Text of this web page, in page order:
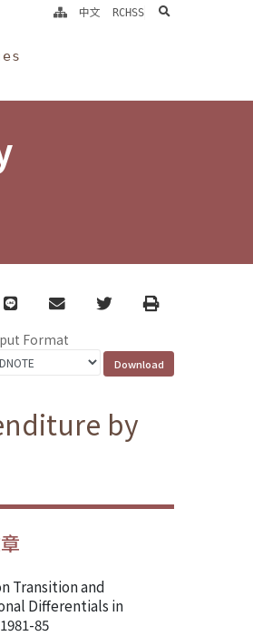
中文 RCHSS search
line email TwitterPrint
Format
by
Transition and
Differentials in
85